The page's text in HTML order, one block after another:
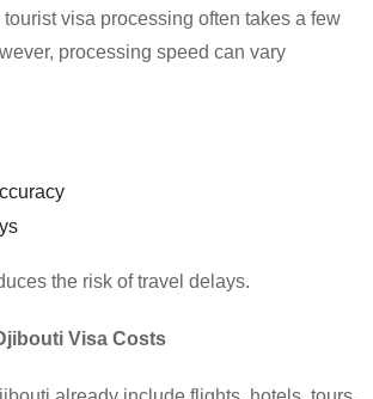
visa processing often takes a few
processing speed can vary
the risk of travel delays.
Visa Costs